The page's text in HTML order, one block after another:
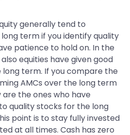
generally tend to
term if you identify quality
patience to hold on. In the
equities have given good
term. If you compare the
AMCs over the long term
the ones who have
quality stocks for the long
point is to stay fully invested
at all times. Cash has zero